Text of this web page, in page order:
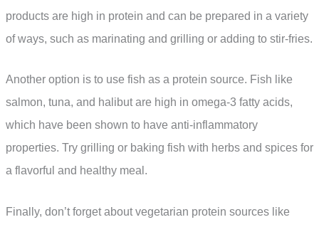
products are high in protein and can be prepared in a variety
of ways, such as marinating and grilling or adding to stir-fries.
Another option is to use fish as a protein source. Fish like
salmon, tuna, and halibut are high in omega-3 fatty acids,
which have been shown to have anti-inflammatory
properties. Try grilling or baking fish with herbs and spices for
a flavorful and healthy meal.
Finally, don’t forget about vegetarian protein sources like